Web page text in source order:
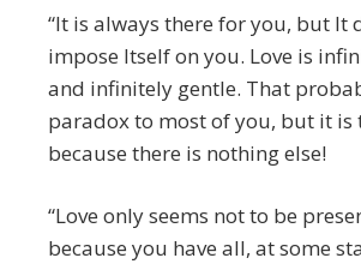
“It is always there for you, but It
impose Itself on you. Love is
and infinitely gentle. That
paradox to most of you, but it is
because there is nothing else!
“Love only seems not to be
because you have all, at some